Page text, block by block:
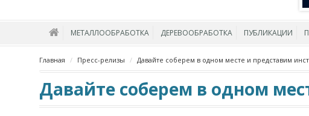
МЕТАЛЛООБРАБОТКА ДЕРЕВООБРАБОТКА ПУБЛИКАЦИИ
Главная Пресс-релизы Давайте соберем в одном месте и представим
Давайте соберем в одном